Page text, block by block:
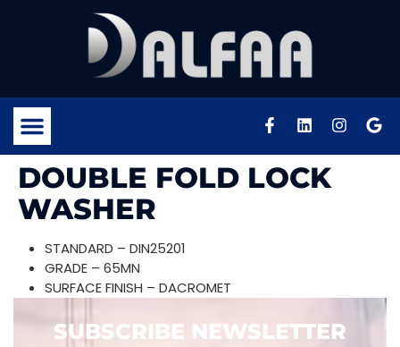
DOUBLE FOLD LOCK
WASHER
STANDARD – DIN25201
GRADE – 65MN
SURFACE FINISH – DACROMET
SUBSCRIBE NEWSLETTER